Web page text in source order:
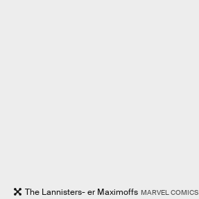
The Lannisters- er Maximoffs MARVEL COMICS